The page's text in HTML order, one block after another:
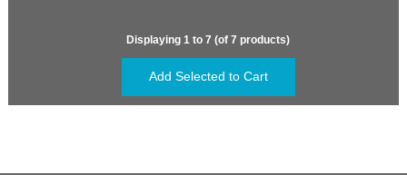
Displaying 1 to 7 (of 7 products)